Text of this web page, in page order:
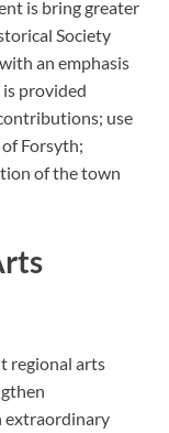
is bring greater
Society
an emphasis
provided
use
Forsyth;
of the town
regional arts
extraordinary